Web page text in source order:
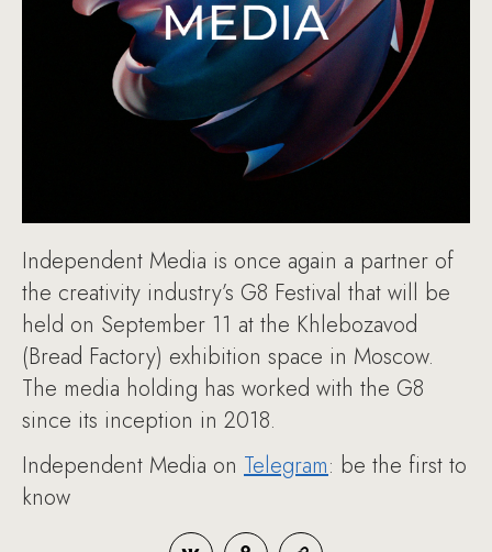
Independent Media is once again a partner of
the creativity industry’s G8 Festival that will be
held on September 11 at the Khlebozavod
(Bread Factory) exhibition space in Moscow.
The media holding has worked with the G8
since its inception in 2018.
Independent Media on Telegram: be the first to
know